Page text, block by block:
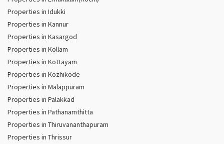
Properties in Idukki
Properties in Kannur
Properties in Kasargod
Properties in Kollam
Properties in Kottayam
Properties in Kozhikode
Properties in Malappuram
Properties in Palakkad
Properties in Pathanamthitta
Properties in Thiruvananthapuram
Properties in Thrissur